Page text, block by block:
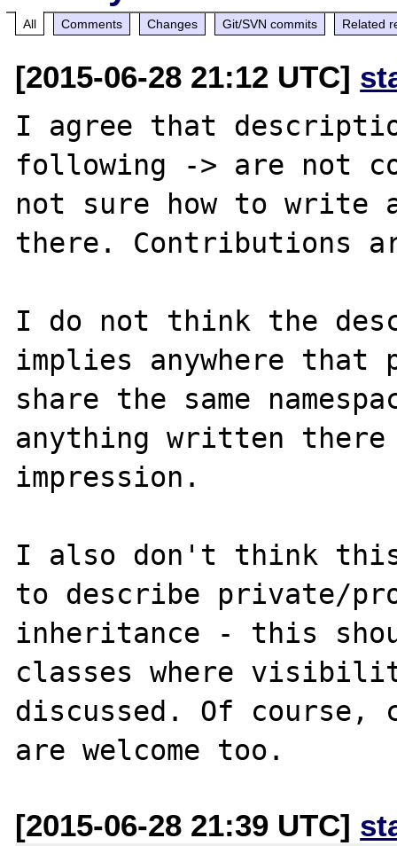
All Comments Changes Git/SVN commits Related
[2015-06-28 21:12 UTC]
I agree that
following -> are not
not sure how to write a
there. Contributions
I do not think the
implies anywhere that
share the same
anything written
impression.
I also don't think
to describe private/
inheritance - this
classes where
discussed. Of course,
[2015-06-28 21:39 UTC]